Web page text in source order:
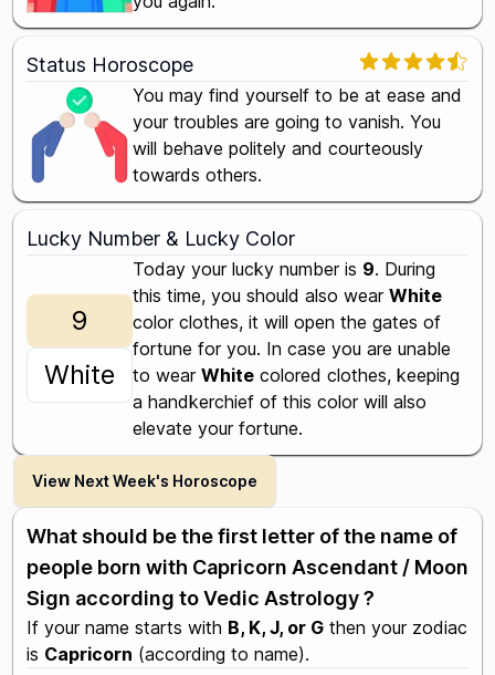
Status Horoscope
You may find yourself to be at ease and
your troubles are going to vanish. You
will behave politely and courteously
towards others.
Lucky Number & Lucky Color
9
White
Today your lucky number is 9. During
this time, you should also wear White
color clothes, it will open the gates of
fortune for you. In case you are unable
to wear White colored clothes, keeping
a handkerchief of this color will also
elevate your fortune.
View Next Week's Horoscope
What should be the first letter of the name of
people born with Capricorn Ascendant / Moon
Sign according to Vedic Astrology ?
If your name starts with B, K, J, or G then your zodiac
is Capricorn (according to name).